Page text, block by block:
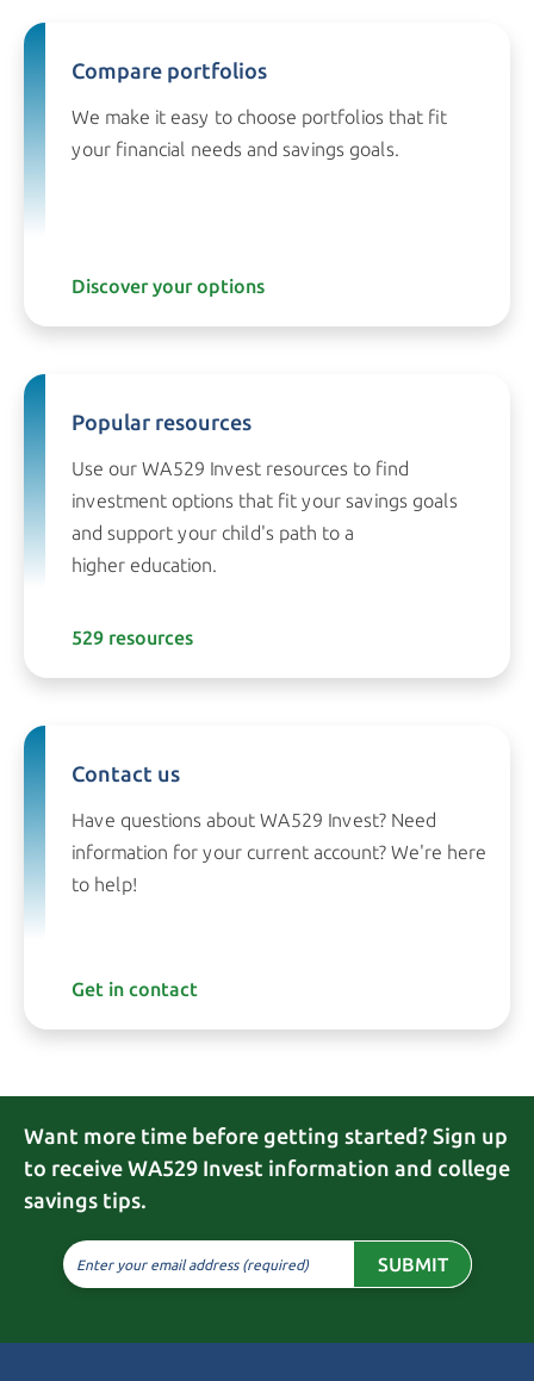
Compare portfolios
We make it easy to choose portfolios that fit
your financial needs and savings goals.
Discover your options
Popular resources
Use our WA529 Invest resources to find
investment options that fit your savings goals
and support your child's path to a
higher education.
529 resources
Contact us
Have questions about WA529 Invest? Need
information for your current account? We're here
to help!
Get in contact
Want more time before getting started? Sign up
to receive WA529 Invest information and college
savings tips.
Enter your email address (required) SUBMIT